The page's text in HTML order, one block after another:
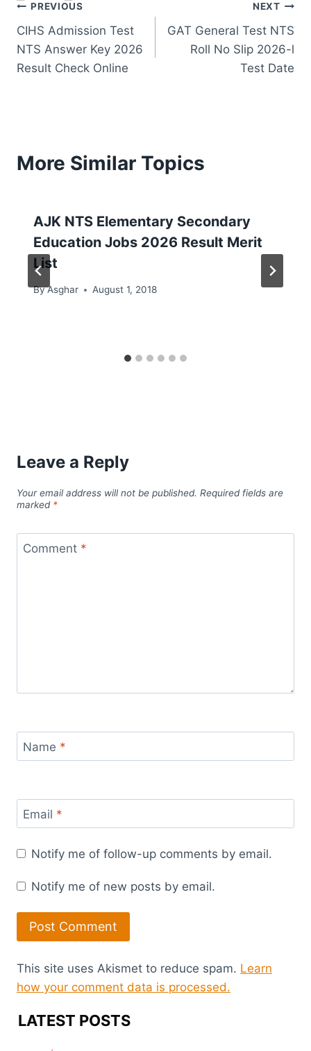
Post
navigation
PREVIOUS
CIHS Admission Test
NTS Answer Key 2026
Result Check Online
NEXT
GAT General Test NTS
Roll No Slip 2026-l
Test Date
More Similar Topics
AJK NTS Elementary Secondary
Education Jobs 2026 Result Merit
List
ByAsghar August 1, 2018
Leave a Reply
Your email address will not be published. Required fields are
marked *
Comment *
Name *
Email *
Notify me of follow-up comments by email.
Notify me of new posts by email.
This site uses Akismet to reduce spam. Learn
how your comment data is processed.
LATEST POSTS